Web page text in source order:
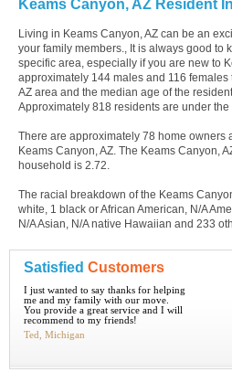
Keams Canyon, AZ Resident
Living in Keams Canyon, AZ can be an
your family members., It is always good to
specific area, especially if you are new to
approximately 144 males and 116
AZ area and the median age of the
Approximately 818 residents are under
There are approximately 78 home owners
Keams Canyon, AZ. The Keams Canyon,
household is 2.72.
The racial breakdown of the Keams
white, 1 black or African American, N/A
N/A Asian, N/A native Hawaiian and 233
Satisfied Customers
I just wanted to say thanks for helping
me and my family with our move.
You provide a great service and I will
recommend to my friends!
Ted, Michigan